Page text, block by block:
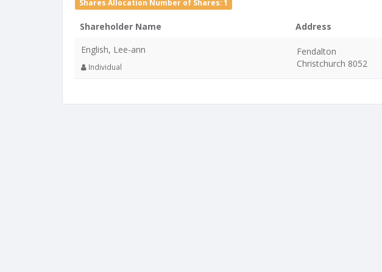
Shares Allocation Number of Shares: 1
Shareholder Name Address
English, Lee-ann
Individual
Fendalton
Christchurch 8052